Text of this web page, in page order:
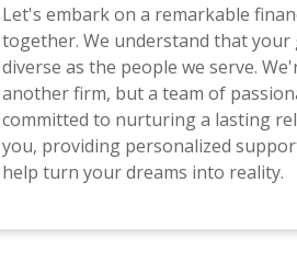
Let's embark on a remarkable
together. We understand that your
diverse as the people we serve.
another firm, but a team of
committed to nurturing a lasting
you, providing personalized
help turn your dreams into reality.